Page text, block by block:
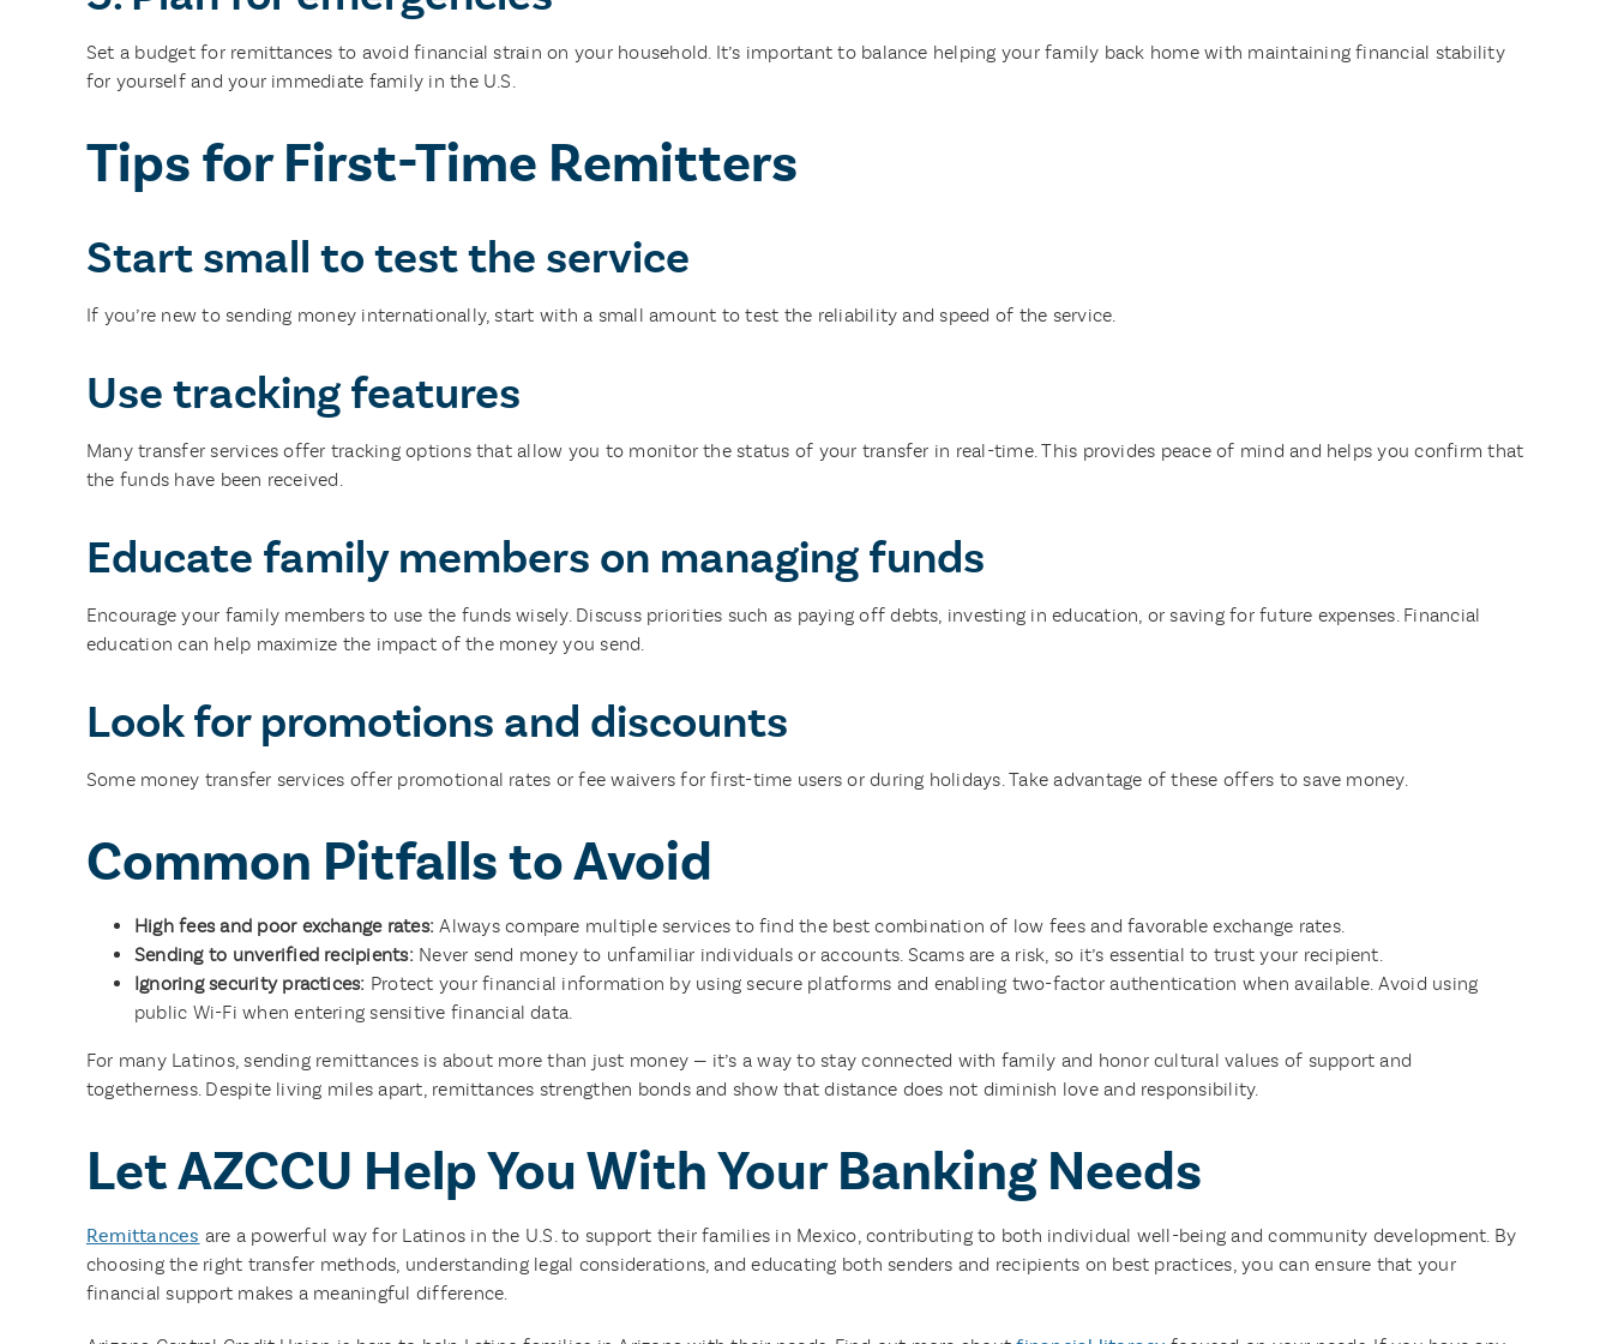
Set a budget for remittances to avoid financial strain on your household. It’s important to balance helping your family back home with maintaining financial stability
for yourself and your immediate family in the U.S.
Tips for First-Time Remitters
Start small to test the service
If you’re new to sending money internationally, start with a small amount to test the reliability and speed of the service.
Use tracking features
Many transfer services offer tracking options that allow you to monitor the status of your transfer in real-time. This provides peace of mind and helps you confirm that
the funds have been received.
Educate family members on managing funds
Encourage your family members to use the funds wisely. Discuss priorities such as paying off debts, investing in education, or saving for future expenses. Financial
education can help maximize the impact of the money you send.
Look for promotions and discounts
Some money transfer services offer promotional rates or fee waivers for first-time users or during holidays. Take advantage of these offers to save money.
Common Pitfalls to Avoid
High fees and poor exchange rates:Always compare multiple services to find the best combination of low fees and favorable exchange rates.
Sending to unverified recipients: Never send money to unfamiliar individuals or accounts. Scams are a risk, so it’s essential to trust your recipient.
Ignoring security practices: Protect your financial information by using secure platforms and enabling two-factor authentication when available. Avoid using
public Wi-Fi when entering sensitive financial data.
For many Latinos, sending remittances is about more than just money — it’s a way to stay connected with family and honor cultural values of support and
togetherness. Despite living miles apart, remittances strengthen bonds and show that distance does not diminish love and responsibility.
Let AZCCU Help You With Your Banking Needs
Remittances are a powerful way for Latinos in the U.S. to support their families in Mexico, contributing to both individual well-being and community development. By
choosing the right transfer methods, understanding legal considerations, and educating both senders and recipients on best practices, you can ensure that your
financial support makes a meaningful difference.